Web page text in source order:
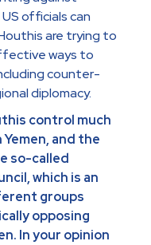
officials can
are trying to
ways to
counter-
diplomacy.
control much
and the
so-called
which is an
groups
opposing
In your opinion